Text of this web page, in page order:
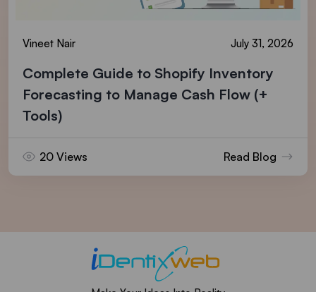
Vineet Nair July 31, 2026
Complete Guide to Shopify Inventory
Forecasting to Manage Cash Flow (+
Tools)
20 Views Read Blog